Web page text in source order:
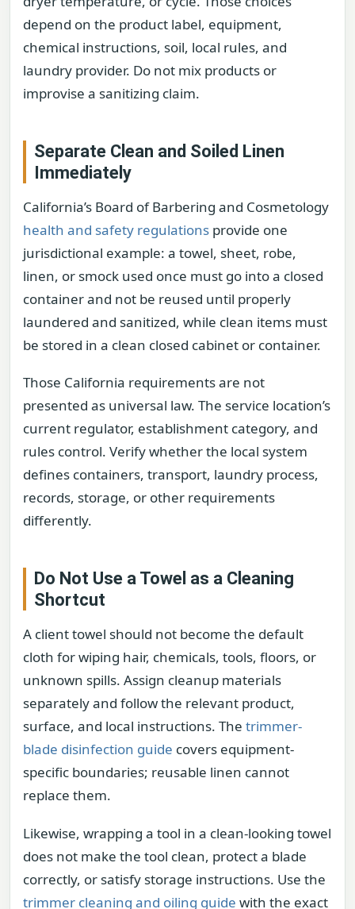
depend on the product label, equipment,
chemical instructions, soil, local rules, and
laundry provider. Do not mix products or
improvise a sanitizing claim.
Separate Clean and Soiled Linen
Immediately
California’s Board of Barbering and Cosmetology
health and safety regulations provide one
jurisdictional example: a towel, sheet, robe,
linen, or smock used once must go into a closed
container and not be reused until properly
laundered and sanitized, while clean items must
be stored in a clean closed cabinet or container.
Those California requirements are not
presented as universal law. The service location’s
current regulator, establishment category, and
rules control. Verify whether the local system
defines containers, transport, laundry process,
records, storage, or other requirements
differently.
Do Not Use a Towel as a Cleaning
Shortcut
A client towel should not become the default
cloth for wiping hair, chemicals, tools, floors, or
unknown spills. Assign cleanup materials
separately and follow the relevant product,
surface, and local instructions. The trimmer-
blade disinfection guide covers equipment-
specific boundaries; reusable linen cannot
replace them.
Likewise, wrapping a tool in a clean-looking towel
does not make the tool clean, protect a blade
correctly, or satisfy storage instructions. Use the
trimmer cleaning and oiling guide with the exact